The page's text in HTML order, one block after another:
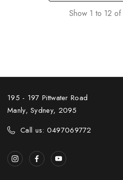
Show 1 to 12 of
195 - 197 Pittwater Road
Manly, Sydney, 2095
Call us: 0497069772